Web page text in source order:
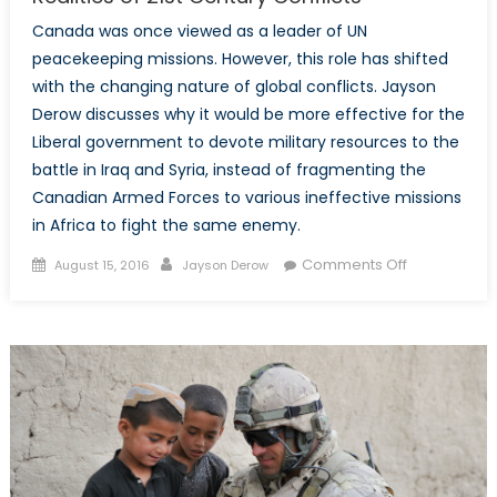
Canada was once viewed as a leader of UN
peacekeeping missions. However, this role has shifted
with the changing nature of global conflicts. Jayson
Derow discusses why it would be more effective for the
Liberal government to devote military resources to the
battle in Iraq and Syria, instead of fragmenting the
Canadian Armed Forces to various ineffective missions
in Africa to fight the same enemy.
Posted
August 15, 2016 Author
Jayson Derow Comments Offon
Peace:
The
Realities
of
21st
Century